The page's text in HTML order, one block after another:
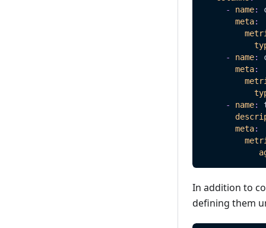
-
name:
meta:
-
name:
meta:
-
name:
meta:
In addition to
defining them